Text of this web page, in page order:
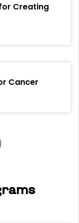
Creating
Cancer